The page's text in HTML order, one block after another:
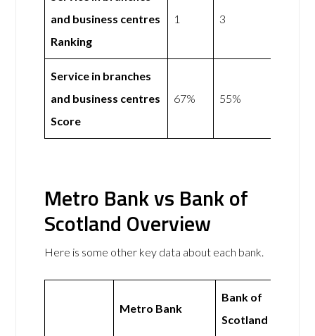
and business centres
Ranking
1 3
Service in branches
and business centres
Score
67% 55%
Metro Bank vs Bank of
Scotland Overview
Here is some other key data about each bank.
Metro Bank
Bank of
Scotland